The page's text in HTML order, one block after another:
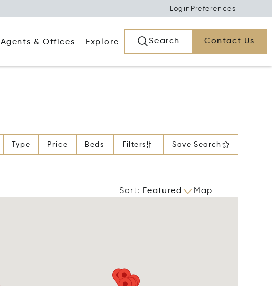
Login Preferences
Agents & Offices Explore Search Contact Us
Type Price Beds Filters Save Search
Sort: Featured Map